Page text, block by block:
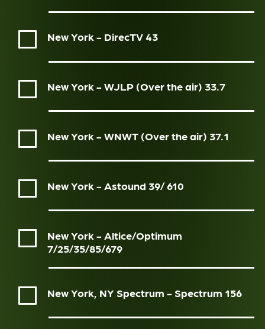
New York - DirecTV43
New York - WJLP (Over the air) 33.7
New York - WNWT (Over the air) 37.1
New York - Astound 39/ 610
New York - Altice/Optimum
7/25/35/85/679
New York, NY Spectrum - Spectrum 156